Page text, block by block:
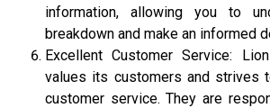
information, allowing you to
breakdown and make an informed
Excellent Customer Service:
values its customers and strives
customer service. They are